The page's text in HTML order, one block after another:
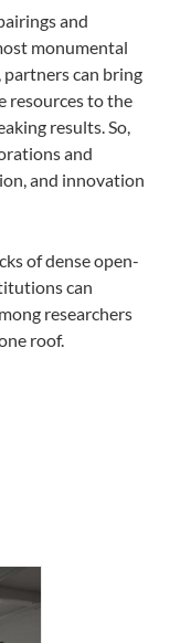
and
monumental
partners can bring
resources to the
results. So,
and
and innovation
of dense open-
can
researchers
roof.